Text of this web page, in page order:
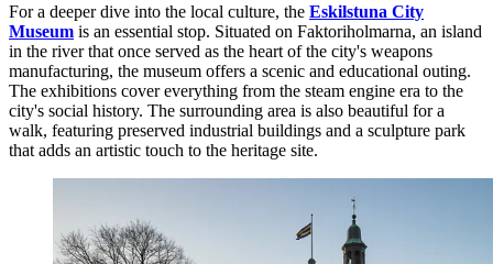
For a deeper dive into the local culture, the Eskilstuna City
Museum is an essential stop. Situated on Faktoriholmarna, an island
in the river that once served as the heart of the city's weapons
manufacturing, the museum offers a scenic and educational outing.
The exhibitions cover everything from the steam engine era to the
city's social history. The surrounding area is also beautiful for a
walk, featuring preserved industrial buildings and a sculpture park
that adds an artistic touch to the heritage site.